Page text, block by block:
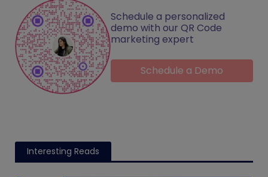
Schedule a personalized
demo with our QR Code
marketing expert
Schedule a Demo
Interesting Reads